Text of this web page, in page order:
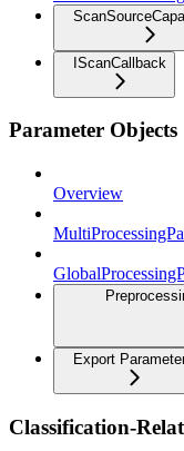
IScanCallback
Parameter Objects
Overview
Export
Classification-